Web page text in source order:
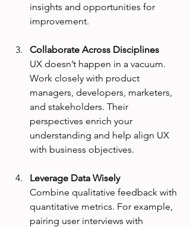
insights and opportunities for
improvement.
Collaborate Across Disciplines
UX doesn’t happen in a vacuum.
Work closely with product
managers, developers, marketers,
and stakeholders. Their
perspectives enrich your
understanding and help align UX
with business objectives.
Leverage Data Wisely
Combine qualitative feedback with
quantitative metrics. For example,
pairing user interviews with